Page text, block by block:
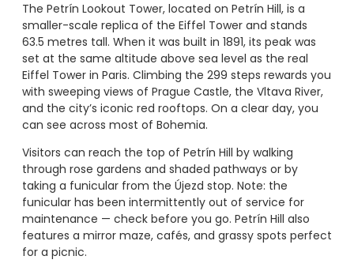
The Petrín Lookout Tower, located on Petrín Hill, is a
smaller-scale replica of the Eiffel Tower and stands
63.5 metres tall. When it was built in 1891, its peak was
set at the same altitude above sea level as the real
Eiffel Tower in Paris. Climbing the 299 steps rewards you
with sweeping views of Prague Castle, the Vltava River,
and the city’s iconic red rooftops. On a clear day, you
can see across most of Bohemia.
Visitors can reach the top of Petrín Hill by walking
through rose gardens and shaded pathways or by
taking a funicular from the Újezd stop. Note: the
funicular has been intermittently out of service for
maintenance — check before you go. Petrín Hill also
features a mirror maze, cafés, and grassy spots perfect
for a picnic.